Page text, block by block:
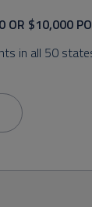
OR $10,000
in all 50